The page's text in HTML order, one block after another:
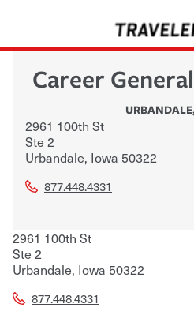
Career
URBANDALE
2961 100th St
Ste 2
Urbandale, Iowa 50322
877.448.4331
2961 100th St
Ste 2
Urbandale, Iowa 50322
877.448.4331